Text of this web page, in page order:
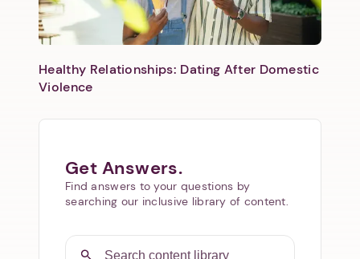
Healthy Relationships: Dating After Domestic
Violence
Get Answers.
Find answers to your questions by
searching our inclusive library of content.